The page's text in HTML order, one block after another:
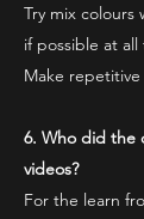
Try mix
if possible at all
Make
6. Who did the
videos?
For the learn